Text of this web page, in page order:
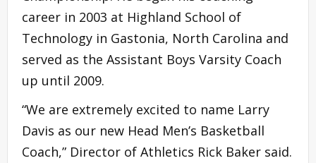
career in 2003 at Highland School of
Technology in Gastonia, North Carolina and
served as the Assistant Boys Varsity Coach
up until 2009.
“We are extremely excited to name Larry
Davis as our new Head Men’s Basketball
Coach,” Director of Athletics Rick Baker said.